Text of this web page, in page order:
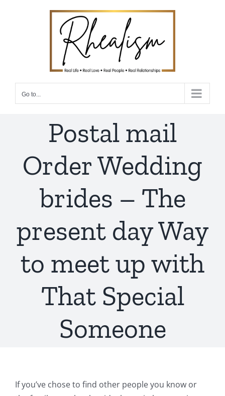
Go to...
Postal mail
Order Wedding
brides – The
present day Way
to meet up with
That Special
Someone
If you’ve chose to find other people you know or